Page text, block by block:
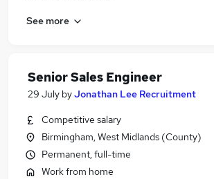
See more
Senior Sales Engineer
29 July byJonathan Lee Recruitment
Competitive salary
Birmingham, West Midlands (County)
Permanent, full-time
Work from home